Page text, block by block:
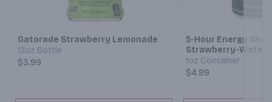
Gatorade Strawberry Lemonade
12oz Bottle
$3.99
5-Hour Energy
Strawberry-
1oz Container
$4.99